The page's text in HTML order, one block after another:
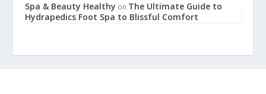
Spa & Beauty Healthy on The Ultimate Guide to
Hydrapedics Foot Spa to Blissful Comfort